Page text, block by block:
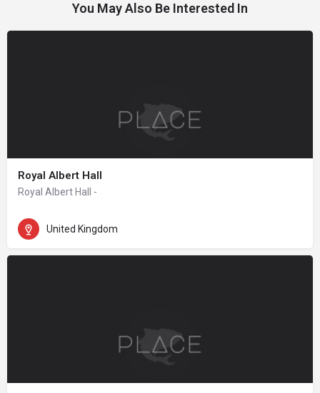
You May Also Be Interested In
Royal Albert Hall
Royal Albert Hall -
United Kingdom